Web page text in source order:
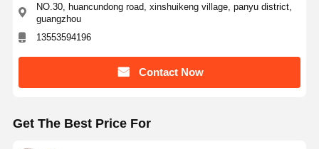
NO.30, huancundong road, xinshuikeng village, panyu district,
guangzhou
13553594196
Contact Now
Get The Best Price For